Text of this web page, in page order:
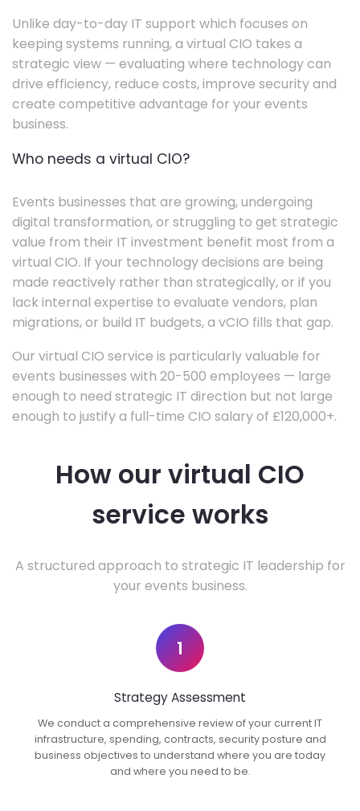
Unlike day-to-day IT support which focuses on
keeping systems running, a virtual CIO takes a
strategic view — evaluating where technology can
drive efficiency, reduce costs, improve security and
create competitive advantage for your events
business.
Who needs a virtual CIO?
Events businesses that are growing, undergoing
digital transformation, or struggling to get strategic
value from their IT investment benefit most from a
virtual CIO. If your technology decisions are being
made reactively rather than strategically, or if you
lack internal expertise to evaluate vendors, plan
migrations, or build IT budgets, a vCIO fills that gap.
Our virtual CIO service is particularly valuable for
events businesses with 20-500 employees — large
enough to need strategic IT direction but not large
enough to justify a full-time CIO salary of £120,000+.
How our virtual CIO
service works
A structured approach to strategic IT leadership for
your events business.
1
Strategy Assessment
We conduct a comprehensive review of your current IT
infrastructure, spending, contracts, security posture and
business objectives to understand where you are today
and where you need to be.